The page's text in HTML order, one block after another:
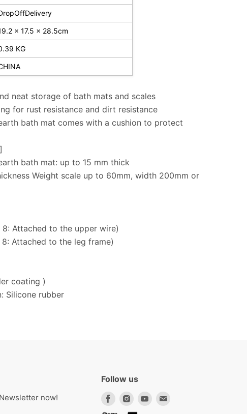
x 17.5 x 28.5cm
KG
neat storage of bath mats and scales
for rust resistance and dirt resistance
bath mat comes with a cushion to protect
bath mat: up to 15 mm thick
Weight scale up to 60mm, width 200mm or
Attached to the upper wire)
Attached to the leg frame)
coating )
Silicone rubber
now!
Follow us
Find
Find
us
Find